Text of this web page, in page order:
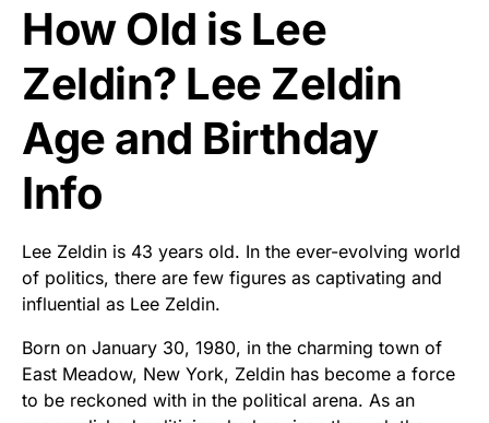
How Old is Lee
Zeldin? Lee Zeldin
Age and Birthday
Info
Lee Zeldin is 43 years old. In the ever-evolving world
of politics, there are few figures as captivating and
influential as Lee Zeldin.
Born on January 30, 1980, in the charming town of
East Meadow, New York, Zeldin has become a force
to be reckoned with in the political arena. As an